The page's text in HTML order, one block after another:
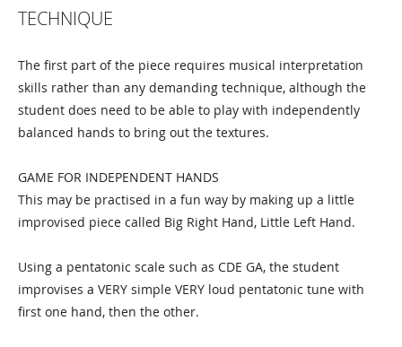
TECHNIQUE
The first part of the piece requires musical interpretation
skills rather than any demanding technique, although the
student does need to be able to play with independently
balanced hands to bring out the textures.
GAME FOR INDEPENDENT HANDS
This may be practised in a fun way by making up a little
improvised piece called Big Right Hand, Little Left Hand.
Using a pentatonic scale such as CDE GA, the student
improvises a VERY simple VERY loud pentatonic tune with
first one hand, then the other.